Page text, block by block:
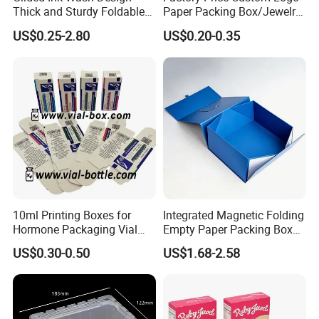
The exact price depends on the size, material, and
quantity of the product. You can contact us directly to learn
Thick and Sturdy Foldable
Gift Box Paper Packaging
Box Cardboard Paper Box
US$0.25-2.80
Paper Packing Box/Jewelry
Box/Watch Box/Perfume
Box/Shoe Box/Candle
Box/Wine Box/Clothing
Box/Chocolate Box
US$0.20-0.35
10ml Printing Boxes for
Hormone Packaging Vial
Box Peptides Vial Custom
Box
US$0.30-0.50
Integrated Magnetic Folding
Empty Paper Packing Box
Custom Flip Gift Box Small
Batch Customization
US$1.68-2.58